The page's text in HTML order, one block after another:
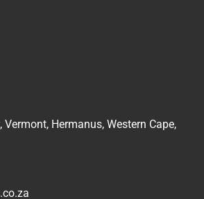
Vermont, Hermanus, Western Cape,